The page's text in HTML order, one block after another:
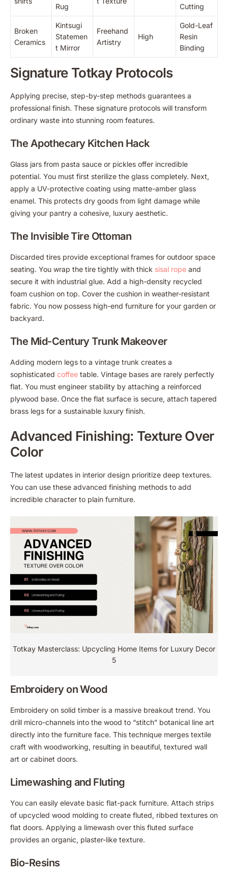
Rug Cutting
Broken
Ceramics
Kintsugi
Statemen
t Mirror
Freehand
Artistry
High
Gold-Leaf
Resin
Binding
Signature Totkay Protocols
Applying precise, step-by-step methods guarantees a
professional finish. These signature protocols will transform
ordinary waste into stunning room features.
The Apothecary Kitchen Hack
Glass jars from pasta sauce or pickles offer incredible
potential. You must first sterilize the glass completely. Next,
apply a UV-protective coating using matte-amber glass
enamel. This protects dry goods from light damage while
giving your pantry a cohesive, luxury aesthetic.
The Invisible Tire Ottoman
Discarded tires provide exceptional frames for outdoor space
seating. You wrap the tire tightly with thick sisal rope and
secure it with industrial glue. Add a high-density recycled
foam cushion on top. Cover the cushion in weather-resistant
fabric. You now possess high-end furniture for your garden or
backyard.
The Mid-Century Trunk Makeover
Adding modern legs to a vintage trunk creates a
sophisticated coffee table. Vintage bases are rarely perfectly
flat. You must engineer stability by attaching a reinforced
plywood base. Once the flat surface is secure, attach tapered
brass legs for a sustainable luxury finish.
Advanced Finishing: Texture Over
Color
The latest updates in interior design prioritize deep textures.
You can use these advanced finishing methods to add
incredible character to plain furniture.
Totkay Masterclass: Upcycling Home Items for Luxury Decor
5
Embroidery on Wood
Embroidery on solid timber is a massive breakout trend. You
drill micro-channels into the wood to “stitch” botanical line art
directly into the furniture face. This technique merges textile
craft with woodworking, resulting in beautiful, textured wall
art or cabinet doors.
Limewashing and Fluting
You can easily elevate basic flat-pack furniture. Attach strips
of upcycled wood molding to create fluted, ribbed textures on
flat doors. Applying a limewash over this fluted surface
provides an organic, plaster-like texture.
Bio-Resins